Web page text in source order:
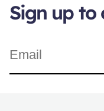
Sign up to